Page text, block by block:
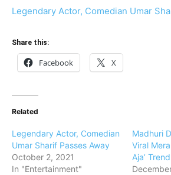
Legendary Actor, Comedian Umar
Share this:
Facebook X
Related
Legendary Actor, Comedian
Umar Sharif Passes Away
October 2, 2021
In "Entertainment"
Madhuri
Viral
Aja’ Trend